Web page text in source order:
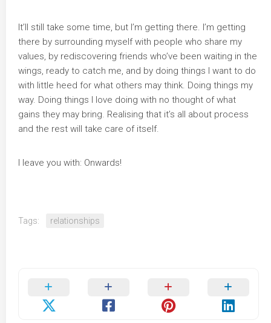
It’ll still take some time, but I’m getting there. I’m getting
there by surrounding myself with people who share my
values, by rediscovering friends who’ve been waiting in the
wings, ready to catch me, and by doing things I want to do
with little heed for what others may think. Doing things my
way. Doing things I love doing with no thought of what
gains they may bring. Realising that it’s all about process
and the rest will take care of itself.
I leave you with: Onwards!
Tags: relationships